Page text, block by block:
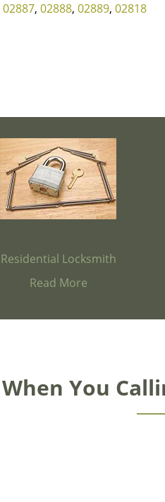
02887, 02888, 02889, 02818
Residential Locksmith
Read More
You